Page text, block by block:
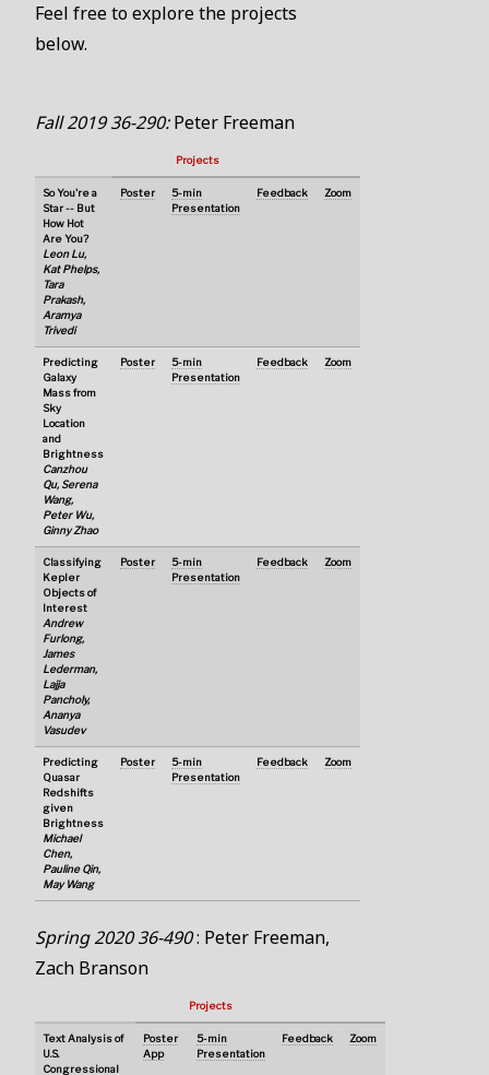
Feel free to explore the projects
below.
Fall 2019 36-290:Peter Freeman
Projects
So You're a
Star -- But
How Hot
Are You?
Leon Lu,
Kat Phelps,
Tara
Prakash,
Aramya
Trivedi
Poster
5-min
Presentation
Feedback Zoom
Predicting
Galaxy
Mass from
Sky
Location
and
Brightness
Canzhou
Qu, Serena
Wang,
Peter Wu,
Ginny Zhao
Poster
5-min
Presentation
Feedback Zoom
Classifying
Kepler
Objects of
Interest
Andrew
Furlong,
James
Lederman,
Lajja
Pancholy,
Ananya
Vasudev
Poster
5-min
Presentation
Feedback Zoom
Predicting
Quasar
Redshifts
given
Brightness
Michael
Chen,
Pauline Qin,
May Wang
Poster
5-min
Presentation
Feedback Zoom
Spring 2020 36-490: Peter Freeman,
Zach Branson
Projects
Text Analysis of
U.S.
Congressional
Poster
App
5-min
Presentation
Feedback Zoom